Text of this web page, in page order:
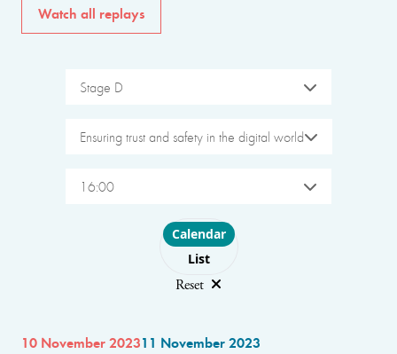
Watch all replays
Stage D
Ensuring trust and safety in the digital world
16:00
Choose layout
Calendar
List
Reset
10 November 202311 November 2023